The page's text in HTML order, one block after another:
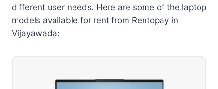
different user needs. Here are some of the laptop
models available for rent from Rentopay in
Vijayawada: